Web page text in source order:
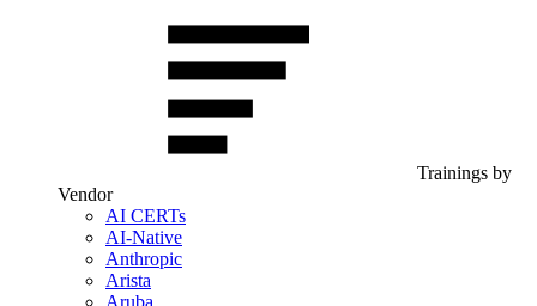
Trainings by
Vendor
AI CERTs
AI-Native
Anthropic
Arista
Aruba